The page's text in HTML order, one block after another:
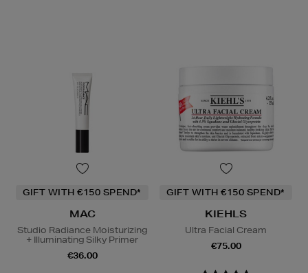
GIFT WITH €150 SPEND*
MAC
Studio Radiance Moisturizing
+ Illuminating Silky Primer
€36.00
GIFT WITH €150 SPEND*
KIEHLS
Ultra Facial Cream
€75.00